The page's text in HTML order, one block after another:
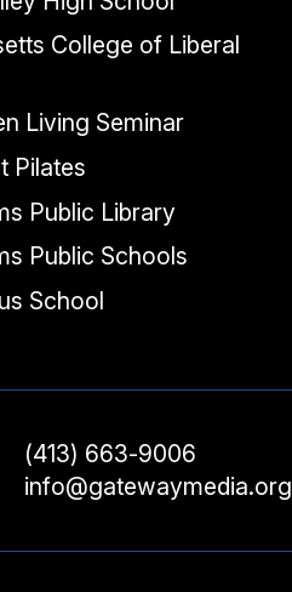
College of Liberal
Living Seminar
Pilates
Public Library
Public Schools
School
(413) 663-9006
info@gatewaymedia.org